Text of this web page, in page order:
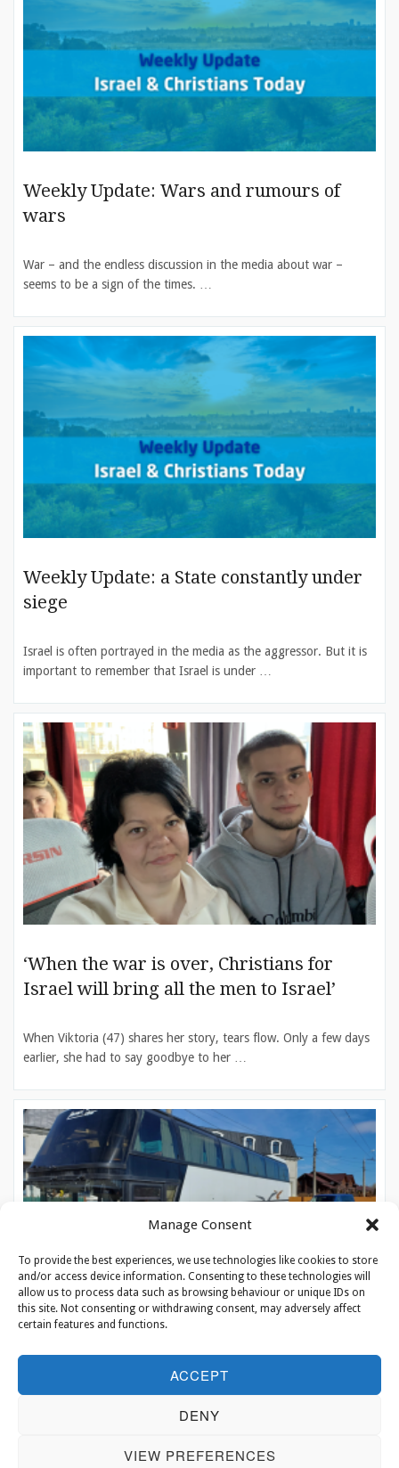
Manage Consent
To provide the best experiences, we use technologies like cookies to store
and/or access device information. Consenting to these technologies will
allow us to process data such as browsing behaviour or unique IDs on
this site. Not consenting or withdrawing consent, may adversely affect
certain features and functions.
ACCEPT
DENY
VIEW PREFERENCES
Weekly Update: Wars and rumours of
wars
War – and the endless discussion in the media about war –
seems to be a sign of the times. …
Weekly Update: a State constantly under
siege
Israel is often portrayed in the media as the aggressor. But it is
important to remember that Israel is under …
‘When the war is over, Christians for
Israel will bring all the men to Israel’
When Viktoria (47) shares her story, tears flow. Only a few days
earlier, she had to say goodbye to her …
On eagles’ wings
To the unsuspecting passerby, the crowded little building in the
village on the border of Ukraine and Moldova looks more …